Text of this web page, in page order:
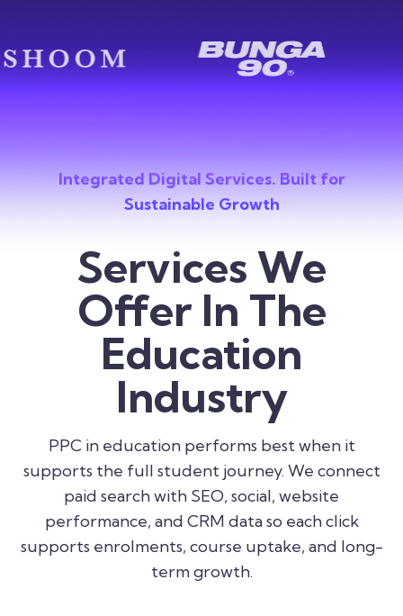
Integrated Digital Services. Built for
Sustainable Growth
Services We
Offer In The
Education
Industry
PPC in education performs best when it
supports the full student journey. We connect
paid search with SEO, social, website
performance, and CRM data so each click
supports enrolments, course uptake, and long-
term growth.